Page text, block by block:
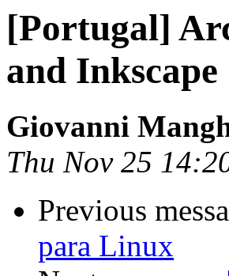
[Portugal]
and Inkscape
Giovanni
Thu Nov 25
Previous
para Linux